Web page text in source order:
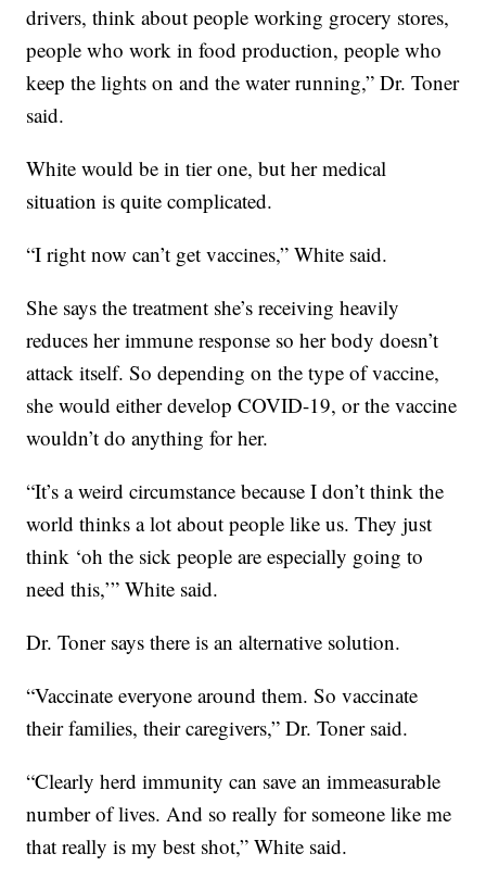
drivers, think about people working grocery stores,
people who work in food production, people who
keep the lights on and the water running,” Dr. Toner
said.
White would be in tier one, but her medical
situation is quite complicated.
“I right now can’t get vaccines,” White said.
She says the treatment she’s receiving heavily
reduces her immune response so her body doesn’t
attack itself. So depending on the type of vaccine,
she would either develop COVID-19, or the vaccine
wouldn’t do anything for her.
“It’s a weird circumstance because I don’t think the
world thinks a lot about people like us. They just
think ‘oh the sick people are especially going to
need this,’” White said.
Dr. Toner says there is an alternative solution.
“Vaccinate everyone around them. So vaccinate
their families, their caregivers,” Dr. Toner said.
“Clearly herd immunity can save an immeasurable
number of lives. And so really for someone like me
that really is my best shot,” White said.